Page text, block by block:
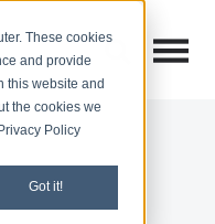
These cookies
and provide
this website and
the cookies we
Policy
Got it!
Open
Open